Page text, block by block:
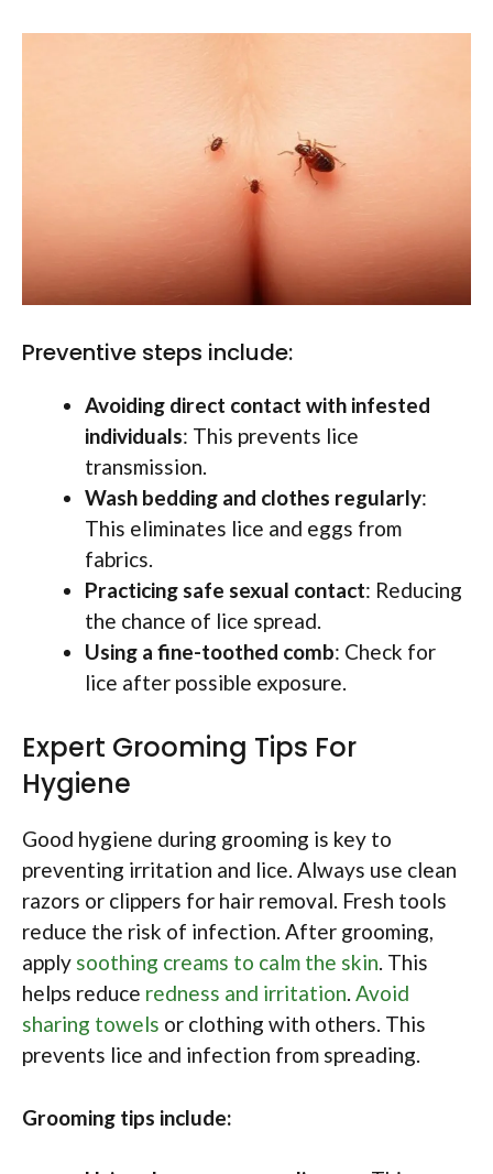
Preventive steps include:
Avoiding direct contact with infested
individuals: This prevents lice
transmission.
Wash bedding and clothes regularly:
This eliminates lice and eggs from
fabrics.
Practicing safe sexual contact: Reducing
the chance of lice spread.
Using a fine-toothed comb: Check for
lice after possible exposure.
Expert Grooming Tips For
Hygiene
Good hygiene during grooming is key to
preventing irritation and lice. Always use clean
razors or clippers for hair removal. Fresh tools
reduce the risk of infection. After grooming,
apply soothing creams to calm the skin. This
helps reduce redness and irritation. Avoid
sharing towels or clothing with others. This
prevents lice and infection from spreading.
Grooming tips include: